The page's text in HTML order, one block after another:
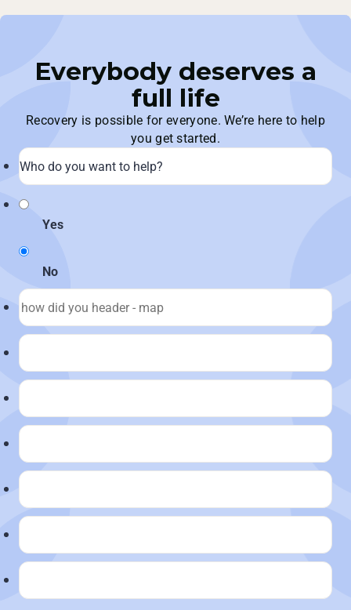
Everybody deserves a
full life
Recovery is possible for everyone. We’re here to help
you get started.
Yes
No